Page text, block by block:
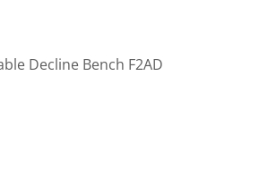
Decline Bench F2AD